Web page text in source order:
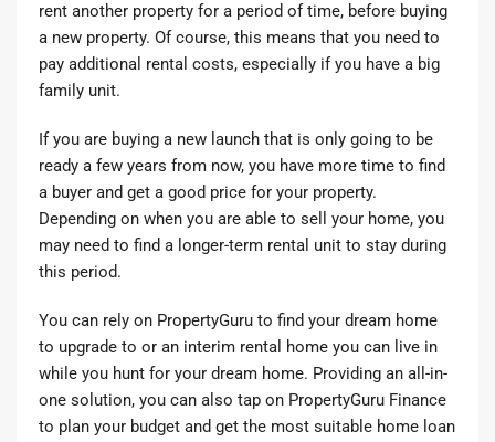
rent another property for a period of time, before buying
a new property. Of course, this means that you need to
pay additional rental costs, especially if you have a big
family unit.
If you are buying a new launch that is only going to be
ready a few years from now, you have more time to find
a buyer and get a good price for your property.
Depending on when you are able to sell your home, you
may need to find a longer-term rental unit to stay during
this period.
You can rely on PropertyGuru to find your dream home
to upgrade to or an interim rental home you can live in
while you hunt for your dream home. Providing an all-in-
one solution, you can also tap on PropertyGuru Finance
to plan your budget and get the most suitable home loan